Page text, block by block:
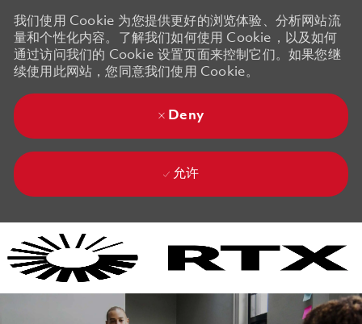
我们使用 Cookie 为您提供更好的浏览体验、分析网站流
量和个性化内容。了解我们如何使用 Cookie，以及如何
通过访问我们的 Cookie 设置页面来控制它们。如果您继
续使用此网站，您同意我们使用 Cookie。
Deny
允许